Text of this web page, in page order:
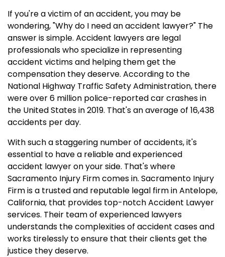
If you're a victim of an accident, you may be
wondering, "Why do I need an accident lawyer?" The
answer is simple. Accident lawyers are legal
professionals who specialize in representing
accident victims and helping them get the
compensation they deserve. According to the
National Highway Traffic Safety Administration, there
were over 6 million police-reported car crashes in
the United States in 2019. That's an average of 16,438
accidents per day.
With such a staggering number of accidents, it's
essential to have a reliable and experienced
accident lawyer on your side. That's where
Sacramento Injury Firm comes in. Sacramento Injury
Firm is a trusted and reputable legal firm in Antelope,
California, that provides top-notch Accident Lawyer
services. Their team of experienced lawyers
understands the complexities of accident cases and
works tirelessly to ensure that their clients get the
justice they deserve.